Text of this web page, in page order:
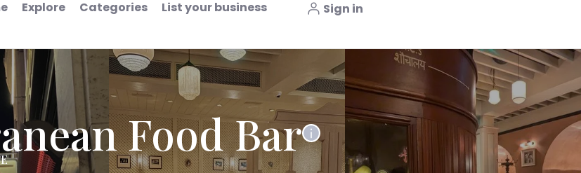
Explore Categories List your business Sign in
Food Bar